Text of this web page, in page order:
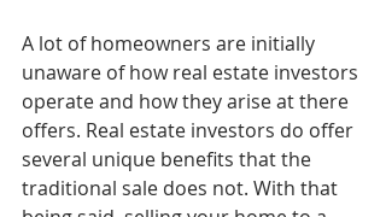
A lot of homeowners are initially
unaware of how real estate investors
operate and how they arise at there
offers. Real estate investors do offer
several unique benefits that the
traditional sale does not. With that